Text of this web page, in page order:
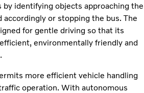
by identifying objects approaching the
accordingly or stopping the bus. The
for gentle driving so that its
environmentally friendly and
more efficient vehicle handling
operation. With autonomous